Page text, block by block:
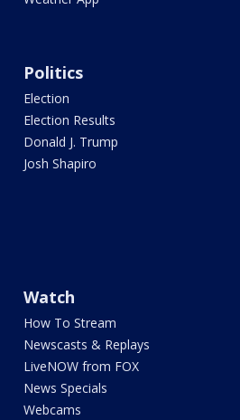
Politics
Election
Election Results
Donald J. Trump
Josh Shapiro
Watch
How To Stream
Newscasts & Replays
LiveNOW from FOX
News Specials
Webcams